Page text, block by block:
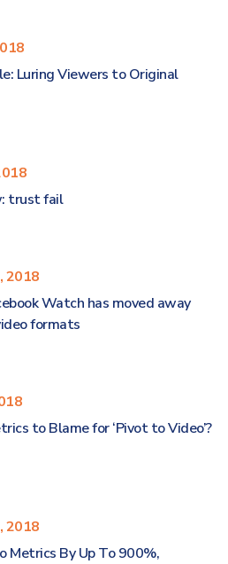
Luring Viewers to Original
trust fail
2018
Watch has moved away
formats
to Blame for ‘Pivot to Video’?
2018
Metrics By Up To 900%,